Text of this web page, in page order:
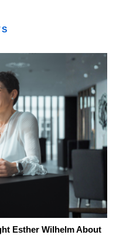
Esther Wilhelm About